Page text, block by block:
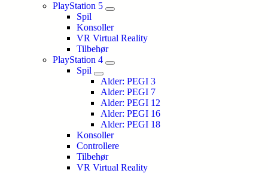
PlayStation 5
Spil
Konsoller
VR Virtual Reality
Tilbehør
PlayStation 4
Spil
Alder: PEGI 3
Alder: PEGI 7
Alder: PEGI 12
Alder: PEGI 16
Alder: PEGI 18
Konsoller
Controllere
Tilbehør
VR Virtual Reality